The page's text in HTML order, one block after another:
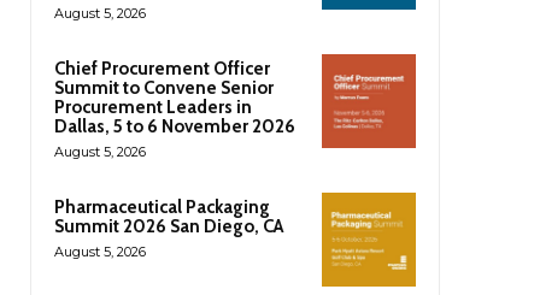
August 5, 2026
Chief Procurement Officer
Summit to Convene Senior
Procurement Leaders in
Dallas, 5 to 6 November 2026
August 5, 2026
Pharmaceutical Packaging
Summit 2026 San Diego, CA
August 5, 2026